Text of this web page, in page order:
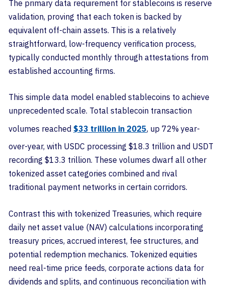
The primary data requirement for stablecoins is reserve
validation, proving that each token is backed by
equivalent off-chain assets. This is a relatively
straightforward, low-frequency verification process,
typically conducted monthly through attestations from
established accounting firms.
This simple data model enabled stablecoins to achieve
unprecedented scale. Total stablecoin transaction
volumes reached $33 trillion in 2025, up 72% year-
over-year, with USDC processing $18.3 trillion and USDT
recording $13.3 trillion. These volumes dwarf all other
tokenized asset categories combined and rival
traditional payment networks in certain corridors.
Contrast this with tokenized Treasuries, which require
daily net asset value (NAV) calculations incorporating
treasury prices, accrued interest, fee structures, and
potential redemption mechanics. Tokenized equities
need real-time price feeds, corporate actions data for
dividends and splits, and continuous reconciliation with